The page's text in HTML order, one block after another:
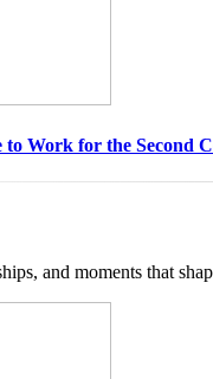
Work for the Second
and moments that